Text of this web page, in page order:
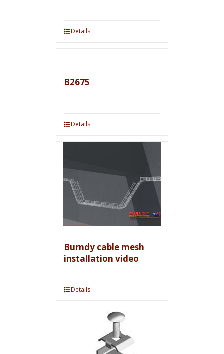
Details
B2675
Details
Burndy cable mesh
installation video
Details